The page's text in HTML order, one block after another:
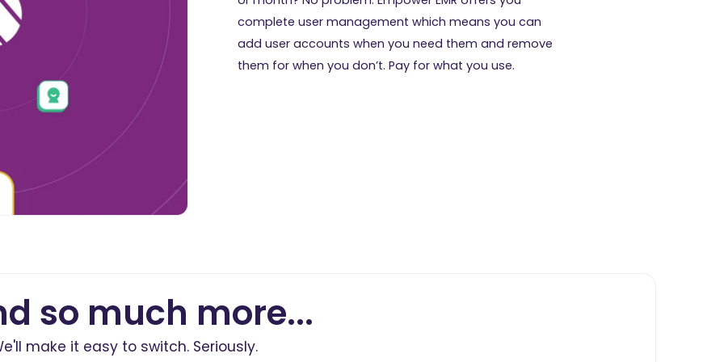
complete user management which means you can
add user accounts when you need them and remove
them for when you don’t. Pay for what you use.
so much more...
make it easy to switch. Seriously.